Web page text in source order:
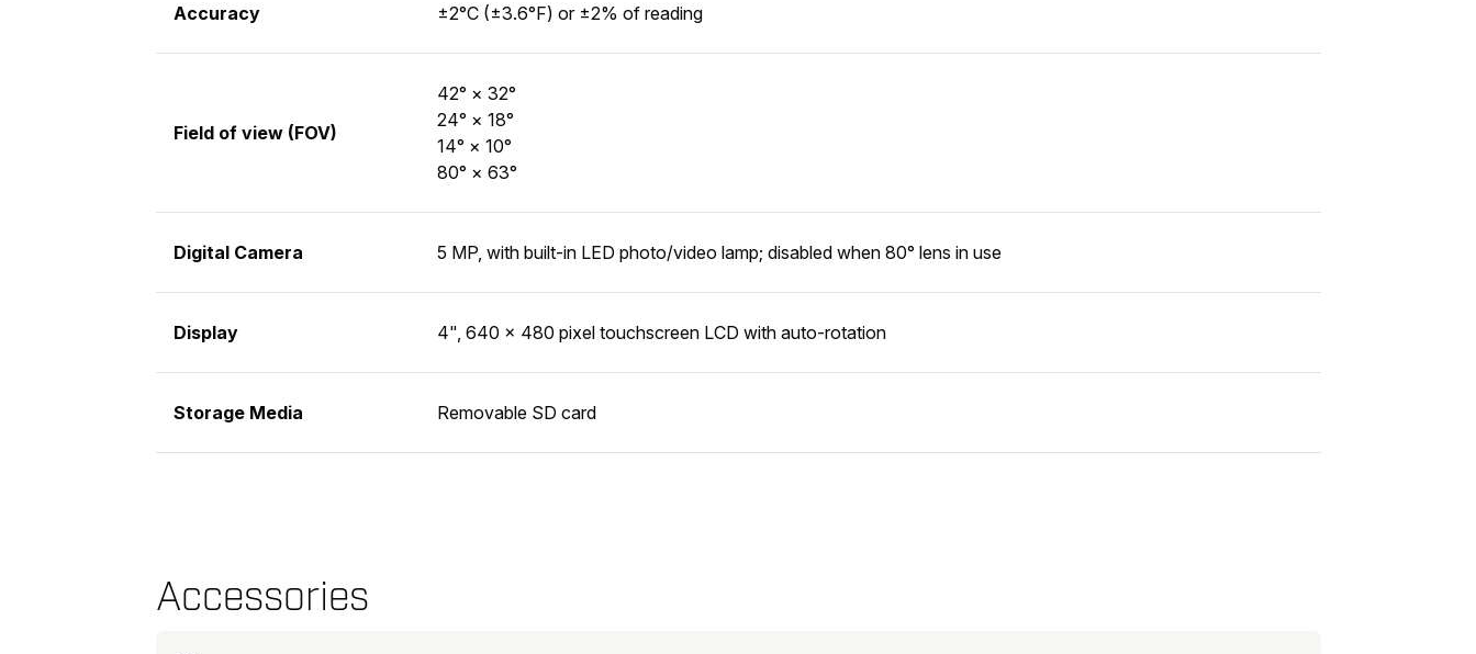
Accuracy ±2°C (±3.6°F) or ±2% of reading
Field of view (FOV)
42° × 32°
24° × 18°
14° × 10°
80° × 63°
Digital Camera 5 MP, with built-in LED photo/video lamp; disabled when 80° lens in use
Display 4", 640 × 480 pixel touchscreen LCD with auto-rotation
Storage Media Removable SD card
Accessories